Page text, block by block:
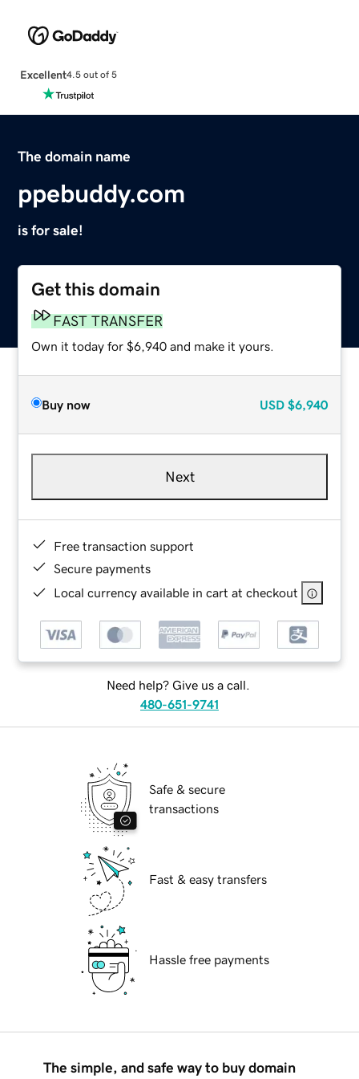
Excellent4.5 out of 5
The domain name
ppebuddy.com
is for sale!
Get this domain
FAST TRANSFER
Own it today for $6,940 and make it yours.
Buy now USD $6,940
Next
Free transaction support
Secure payments
Local currency available in cart at checkout
Need help? Give us a call.
480-651-9741
Safe & secure
transactions
Fast & easy transfers
Hassle free payments
The simple, and safe way to buy domain